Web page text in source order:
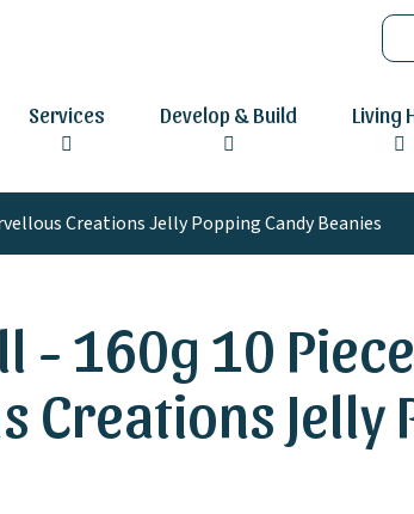
Services Develop & Build Living
Creations Jelly Popping Candy Beanies
- 160g 10
Creations Jelly